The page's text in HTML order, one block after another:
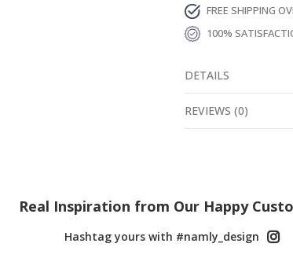
FREE SHIPPING
100%
DETAILS
REVIEWS (0)
Real Inspiration from Our Happy
Hashtag yours with #namly_design